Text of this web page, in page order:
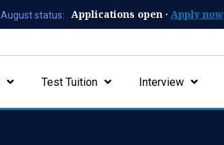
August status: Applications open · Apply now
Test Tuition Interview